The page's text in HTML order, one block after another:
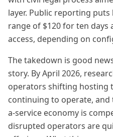
layer. Public reporting
range of $120 for ten
access, depending on
The takedown is good
story. By April 2026,
operators shifting hosting
continuing to operate,
a-service economy is
disrupted operators are